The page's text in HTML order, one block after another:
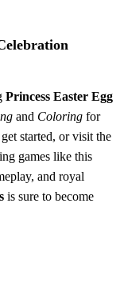
Princess Easter Egg
and Coloring for
started, or visit the
games like this
and royal
is sure to become